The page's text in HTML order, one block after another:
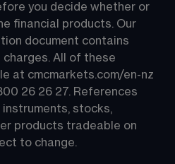
you decide whether or
financial products. Our
document contains
All of these
at cmcmarkets.com/en-nz
26 26 27. References
stocks,
products tradeable on
to change.